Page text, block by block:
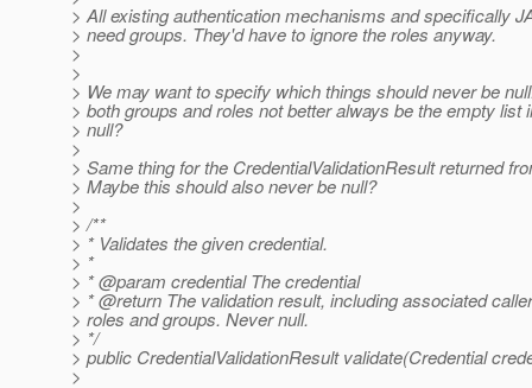
> All existing authentication mechanisms and specifically
> need groups. They'd have to ignore the roles anyway.
>
>
> We may want to specify which things should never be
> both groups and roles not better always be the empty list
> null?
>
> Same thing for the CredentialValidationResult returned
> Maybe this should also never be null?
>
> /**
> * Validates the given credential.
> *
> * @param credential The credential
> * @return The validation result, including associated caller
> roles and groups. Never null.
> */
> public CredentialValidationResult validate(Credential
>